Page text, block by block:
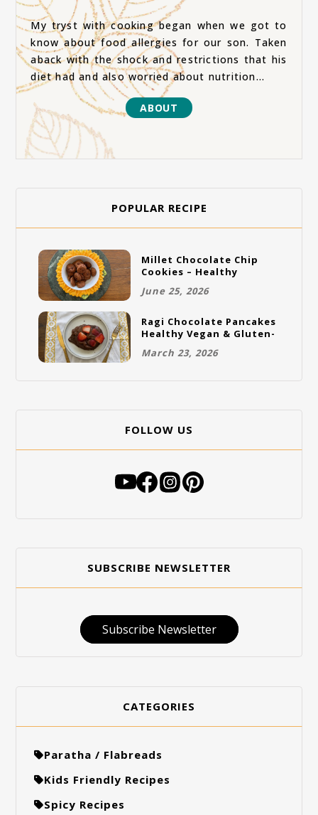
My tryst with cooking began when we got to
know about food allergies for our son. Taken
aback with the shock and restrictions that his
diet had and also worried about nutrition...
ABOUT
POPULAR RECIPE
Millet Chocolate Chip
Cookies – Healthy
Cookies
June 25, 2026
Ragi Chocolate Pancakes
Healthy Vegan & Gluten-
March 23, 2026
FOLLOW US
SUBSCRIBE NEWSLETTER
Subscribe Newsletter
CATEGORIES
Paratha / Flabreads
Kids Friendly Recipes
Spicy Recipes